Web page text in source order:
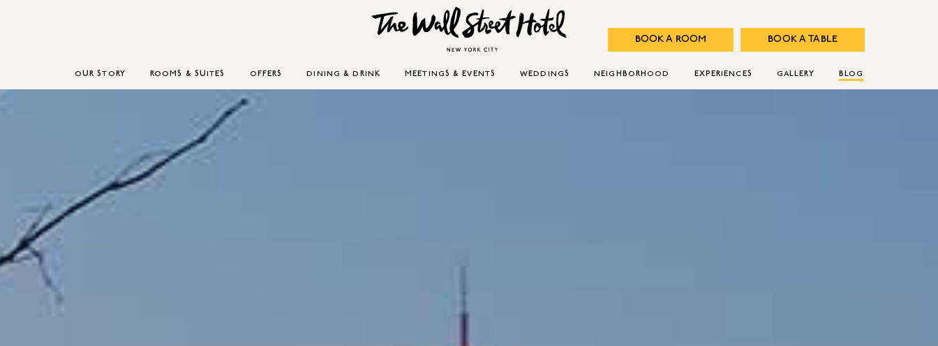
BOOK A ROOM BOOK A TABLE
OUR STORY ROOMS & SUITES OFFERS DINING & DRINK MEETINGS & EVENTS WEDDINGS NEIGHBORHOOD EXPERIENCES GALLERY BLOG